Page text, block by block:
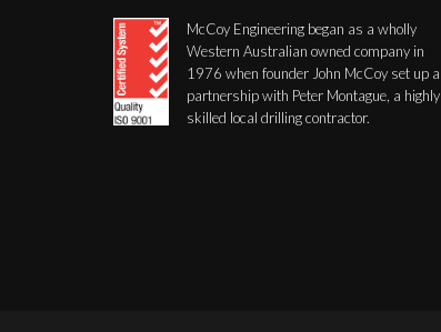
McCoy Engineering began as a wholly
Western Australian owned company in
1976 when founder John McCoy set up a
partnership with Peter Montague, a highly
skilled local drilling contractor.